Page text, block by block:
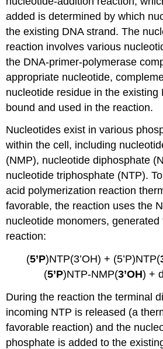
added is determined by which
the existing DNA strand. The
reaction involves various
the DNA-primer-polymerase
appropriate nucleotide,
nucleotide residue in the existing
bound and used in the reaction.
Nucleotides exist in various
within the cell, including
(NMP), nucleotide diphosphate
nucleotide triphosphate (NTP).
acid polymerization reaction
favorable, the reaction uses the
nucleotide monomers, generated
reaction:
(5’P)NTP(3’OH) + (5’P)NTP(
(5’P)NTP-NMP(3’OH) +
During the reaction the terminal
incoming NTP is released (a
favorable reaction) and the
phosphate is added to the